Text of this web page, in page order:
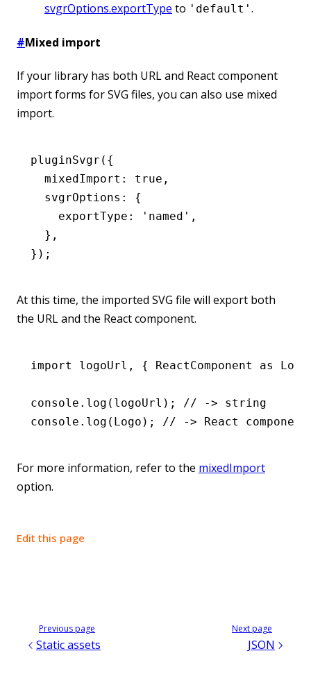
svgrOptions.exportType to 'default' .
#Mixed import
If your library has both URL and React component
import forms for SVG files, you can also use mixed
import.
pluginSvgr ({
  mixedImport
: true ,
  svgrOptions
:
{
    exportType
: 'named' ,
  }
,
});
At this time, the imported SVG file will export both
the URL and the React component.
import logoUrl , { ReactComponent as
console .log (logoUrl); // -> string
console .log (Logo); // -> React component
For more information, refer to the mixedImport
option.
Edit this page
Previous page
Static assets
Next page
JSON